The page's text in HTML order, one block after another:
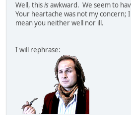
Well, thisisawkward. We seem to
Your heartache was not my concern;
mean you neither well nor ill.
I will rephrase: